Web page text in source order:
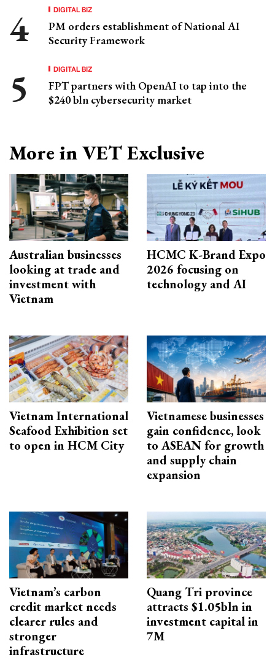
DIGITAL BIZ
PM orders establishment of National AI
Security Framework
DIGITAL BIZ
FPT partners with OpenAI to tap into the
$240 bln cybersecurity market
More in VET Exclusive
Australian businesses
looking at trade and
investment with
Vietnam
HCMC K-Brand Expo
2026 focusing on
technology and AI
Vietnam International
Seafood Exhibition set
to open in HCM City
Vietnamese businesses
gain confidence, look
to ASEAN for growth
and supply chain
expansion
Vietnam’s carbon
credit market needs
clearer rules and
stronger
infrastructure
Quang Tri province
attracts $1.05bln in
investment capital in
7M